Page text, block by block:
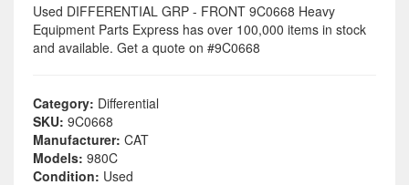
Used DIFFERENTIAL GRP - FRONT 9C0668 Heavy
Equipment Parts Express has over 100,000 items in stock
and available. Get a quote on #9C0668
Category: Differential
SKU: 9C0668
Manufacturer: CAT
Models: 980C
Condition: Used